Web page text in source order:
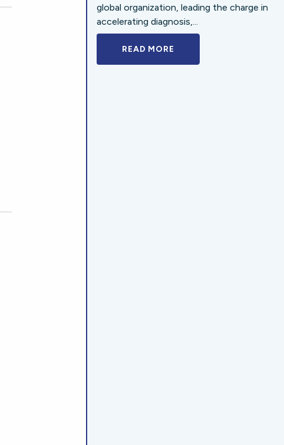
global organization, leading the charge in
accelerating diagnosis,...
READ MORE